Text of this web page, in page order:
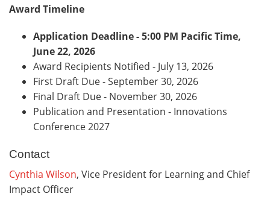
Award Timeline
Application Deadline - 5:00 PM Pacific Time,
June 22, 2026
Award Recipients Notified - July 13, 2026
First Draft Due - September 30, 2026
Final Draft Due - November 30, 2026
Publication and Presentation - Innovations
Conference 2027
Contact
Cynthia Wilson, Vice President for Learning and Chief
Impact Officer